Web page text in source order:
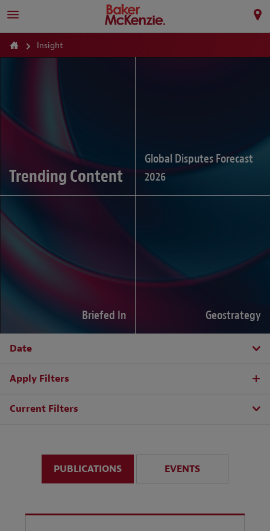
Insight
Trending Content
Global Disputes Forecast
2026
Briefed In Geostrategy
Date
Apply Filters
Current Filters
PUBLICATIONS EVENTS